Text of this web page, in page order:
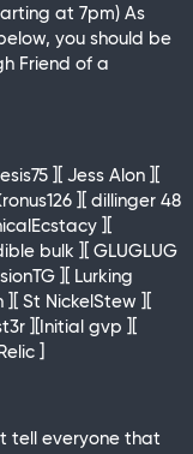
at 7pm) As
you should be
Friend of a
][ Jess Alon ][
][ dillinger 48
][
bulk ][ GLUGLUG
][ Lurking
St NickelStew ][
][Initial gvp ][
]
tell everyone that